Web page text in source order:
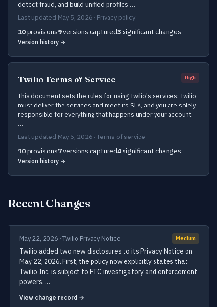
detect fraud, and build unified profiles …
Last updated May 5, 2026 · Privacy policy
10provisions9versions captured3 significant changes
Version history →
Twilio Terms of Service High
This document sets the rules for using Twilio's services: Twilio
must deliver the services and meet its SLA, and you are solely
responsible for everything that happens under your account.
…
Last updated May 5, 2026 · Terms of service
10provisions7versions captured4significant changes
Version history →
Recent Changes
May 22, 2026 · Twilio Privacy Notice Medium
Twilio added two new disclosures to its Privacy Notice on
May 22, 2026. First, the policy now explicitly states that
Twilio Inc. is subject to FTC investigatory and enforcement
powers. …
View change record →